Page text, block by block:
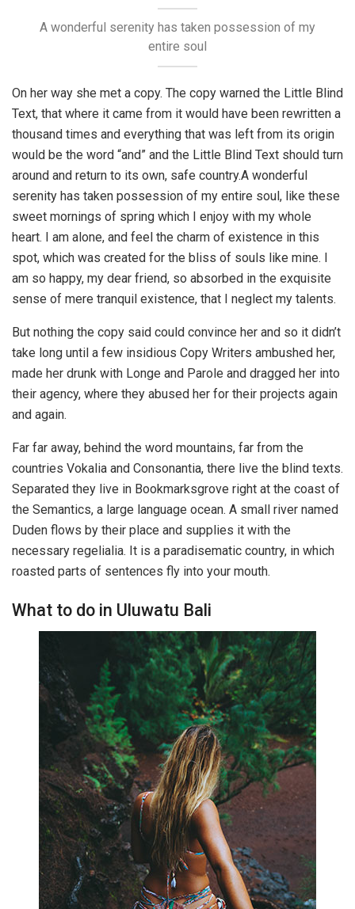
A wonderful serenity has taken possession of my
entire soul
On her way she met a copy. The copy warned the Little Blind
Text, that where it came from it would have been rewritten a
thousand times and everything that was left from its origin
would be the word “and” and the Little Blind Text should turn
around and return to its own, safe country.A wonderful
serenity has taken possession of my entire soul, like these
sweet mornings of spring which I enjoy with my whole
heart. I am alone, and feel the charm of existence in this
spot, which was created for the bliss of souls like mine. I
am so happy, my dear friend, so absorbed in the exquisite
sense of mere tranquil existence, that I neglect my talents.
But nothing the copy said could convince her and so it didn’t
take long until a few insidious Copy Writers ambushed her,
made her drunk with Longe and Parole and dragged her into
their agency, where they abused her for their projects again
and again.
Far far away, behind the word mountains, far from the
countries Vokalia and Consonantia, there live the blind texts.
Separated they live in Bookmarksgrove right at the coast of
the Semantics, a large language ocean. A small river named
Duden flows by their place and supplies it with the
necessary regelialia. It is a paradisematic country, in which
roasted parts of sentences fly into your mouth.
What to do in Uluwatu Bali